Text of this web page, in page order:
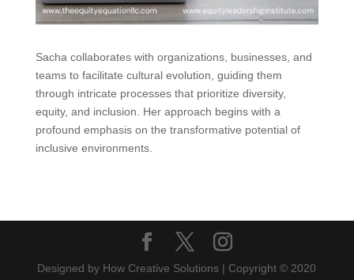
Sacha collaborates with organizations, businesses, and
teams to facilitate cultural evolution, guiding them
through intricate processes that prioritize diversity,
equity, and inclusion. Her approach begins with a
profound emphasis on the transformative potential of
inclusive environments.
Designed by How Creative Solutions | Copyright © 2020